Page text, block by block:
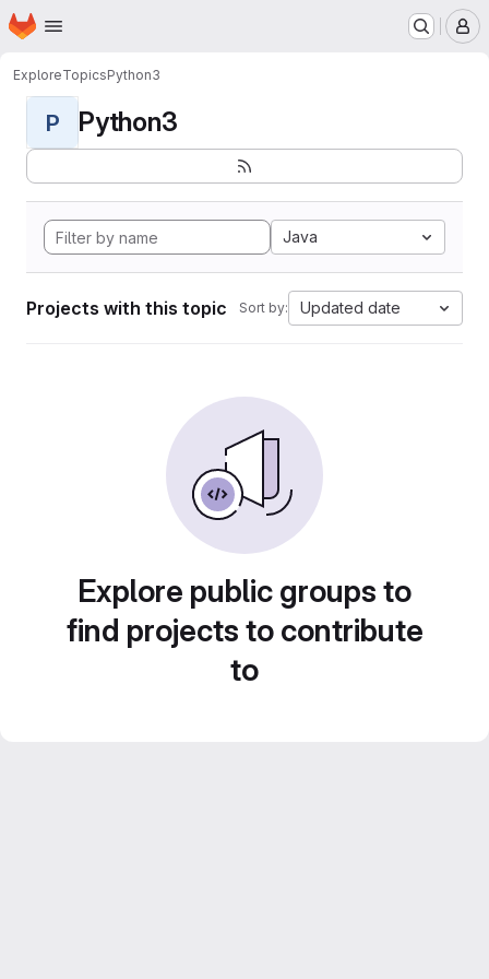
Skip to main content
Homepage
ExploreTopicsPython3
P Python3
Java
Projects with this topic Sort by: Updated date
Explore public groups to
find projects to contribute
to